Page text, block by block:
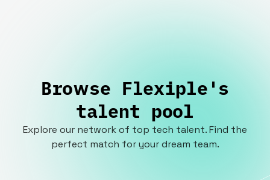
Browse Flexiple's
talent pool
Explore our network of top tech talent. Find the
perfect match for your dream team.